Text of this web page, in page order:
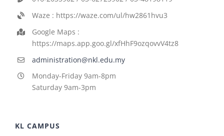
Waze : https://waze.com/ul/hw2861hvu3
Google Maps :
https://maps.app.goo.gl/xfHhF9ozqovvV4tz8
administration@nkl.edu.my
Monday-Friday 9am-8pm
Saturday 9am-3pm
KL CAMPUS